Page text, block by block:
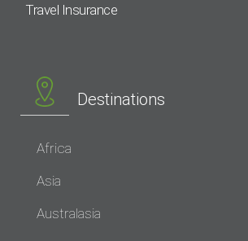
Travel Insurance
Destinations
Africa
Asia
Australasia